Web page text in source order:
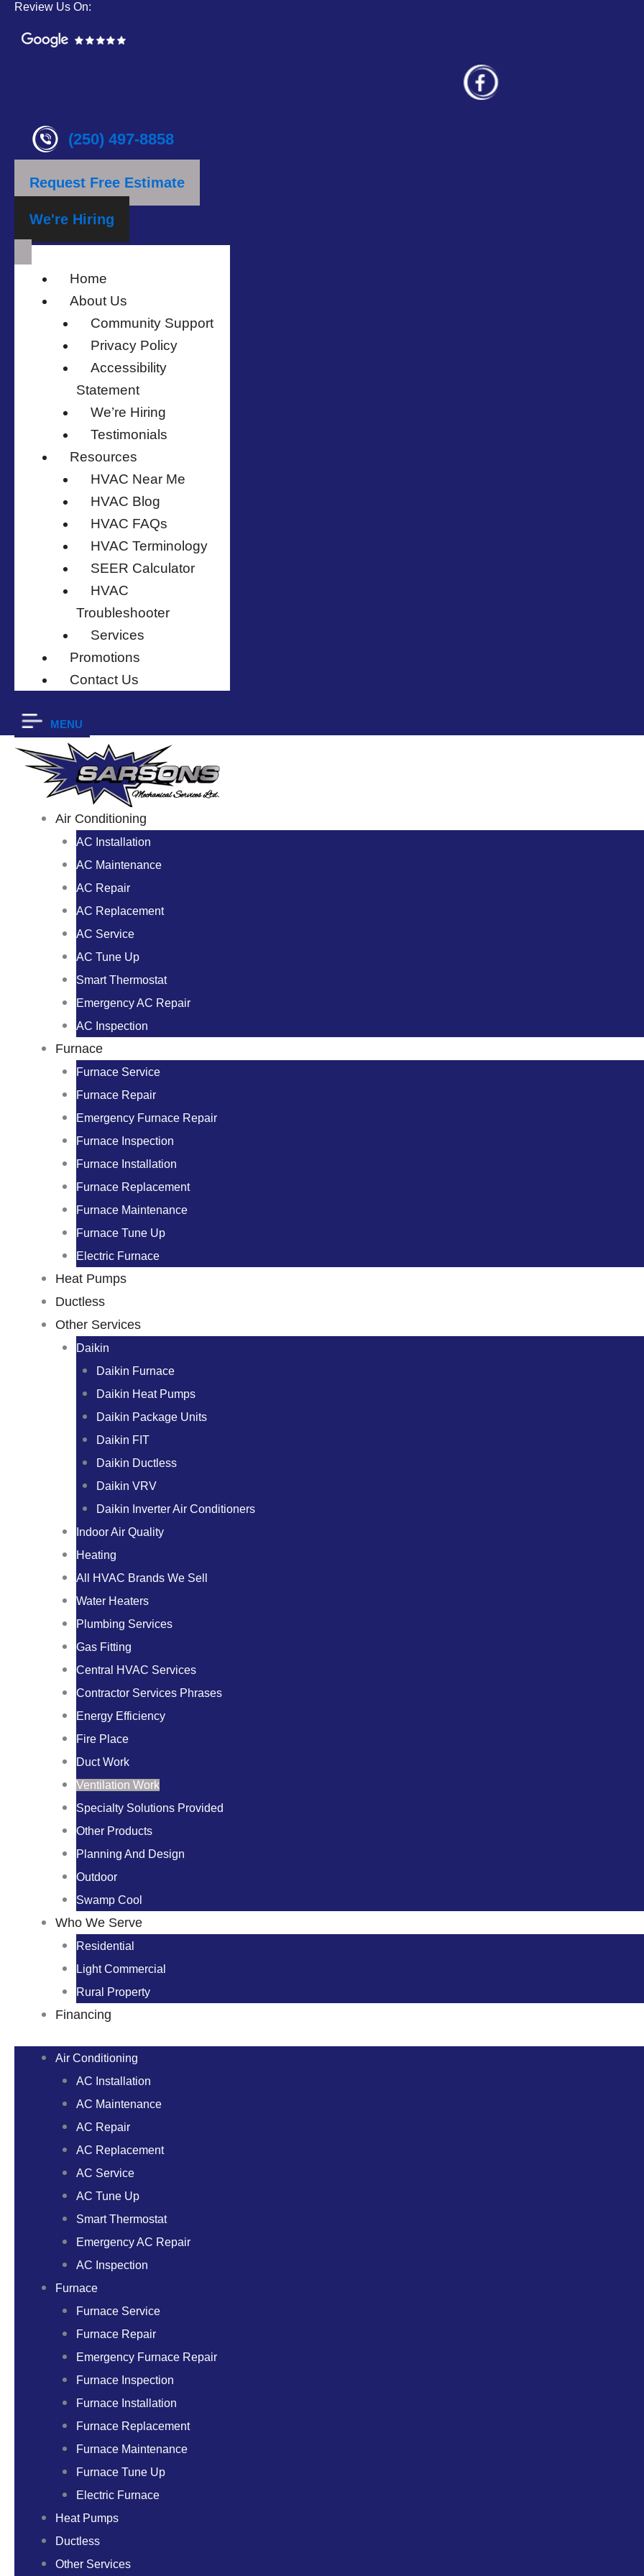
Review Us On:
(250) 497-8858
Request Free Estimate
We're Hiring
Home
About Us
Community Support
Privacy Policy
Accessibility
Statement
We’re Hiring
Testimonials
Resources
HVAC Near Me
HVAC Blog
HVAC FAQs
HVAC Terminology
SEER Calculator
HVAC
Troubleshooter
Services
Promotions
Contact Us
MENU
Air Conditioning
AC Installation
AC Maintenance
AC Repair
AC Replacement
AC Service
AC Tune Up
Smart Thermostat
Emergency AC Repair
AC Inspection
Furnace
Furnace Service
Furnace Repair
Emergency Furnace Repair
Furnace Inspection
Furnace Installation
Furnace Replacement
Furnace Maintenance
Furnace Tune Up
Electric Furnace
Heat Pumps
Ductless
Other Services
Daikin
Daikin Furnace
Daikin Heat Pumps
Daikin Package Units
Daikin FIT
Daikin Ductless
Daikin VRV
Daikin Inverter Air Conditioners
Indoor Air Quality
Heating
All HVAC Brands We Sell
Water Heaters
Plumbing Services
Gas Fitting
Central HVAC Services
Contractor Services Phrases
Energy Efficiency
Fire Place
Duct Work
Ventilation Work
Specialty Solutions Provided
Other Products
Planning And Design
Outdoor
Swamp Cool
Who We Serve
Residential
Light Commercial
Rural Property
Financing
Air Conditioning
AC Installation
AC Maintenance
AC Repair
AC Replacement
AC Service
AC Tune Up
Smart Thermostat
Emergency AC Repair
AC Inspection
Furnace
Furnace Service
Furnace Repair
Emergency Furnace Repair
Furnace Inspection
Furnace Installation
Furnace Replacement
Furnace Maintenance
Furnace Tune Up
Electric Furnace
Heat Pumps
Ductless
Other Services